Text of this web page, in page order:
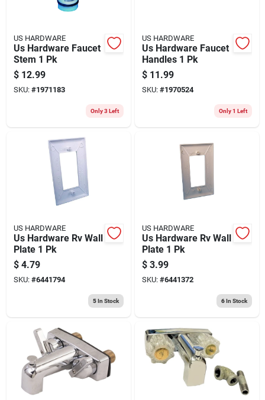
US HARDWARE
Us Hardware Faucet
Stem 1 Pk
$ 12.99
SKU: #1971183
Only 3 Left
US HARDWARE
Us Hardware Faucet
Handles 1 Pk
$ 11.99
SKU: #1970524
Only 1 Left
US HARDWARE
Us Hardware Rv Wall
Plate 1 Pk
$ 4.79
SKU: #6441794
5In Stock
US HARDWARE
Us Hardware Rv Wall
Plate 1 Pk
$ 3.99
SKU: #6441372
6In Stock